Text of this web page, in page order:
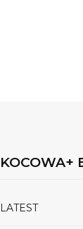
KOCOWA+
LATEST